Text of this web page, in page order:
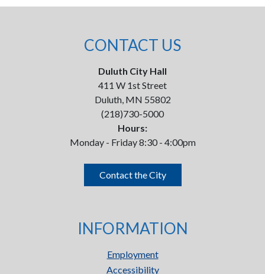
CONTACT US
Duluth City Hall
411 W 1st Street
Duluth, MN 55802
(218)730-5000
Hours:
Monday - Friday 8:30 - 4:00pm
Contact the City
INFORMATION
Employment
Accessibility